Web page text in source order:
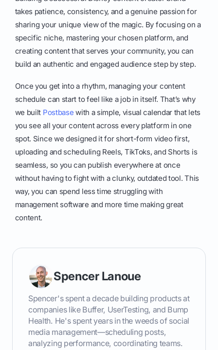
takes patience, consistency, and a genuine passion for
sharing your unique view of the magic. By focusing on a
specific niche, mastering your chosen platform, and
creating content that serves your community, you can
build an authentic and engaged audience step by step.
Once you get into a rhythm, managing your content
schedule can start to feel like a job in itself. That’s why
we built Postbase with a simple, visual calendar that lets
you see all your content across every platform in one
spot. Since we designed it for short-form video first,
uploading and scheduling Reels, TikToks, and Shorts is
seamless, so you can publish everywhere at once
without having to fight with a clunky, outdated tool. This
way, you can spend less time struggling with
management software and more time making great
content.
Spencer Lanoue
Spencer's spent a decade building products at
companies like Buffer, UserTesting, and Bump
Health. He's spent years in the weeds of social
media management—scheduling posts,
analyzing performance, coordinating teams.